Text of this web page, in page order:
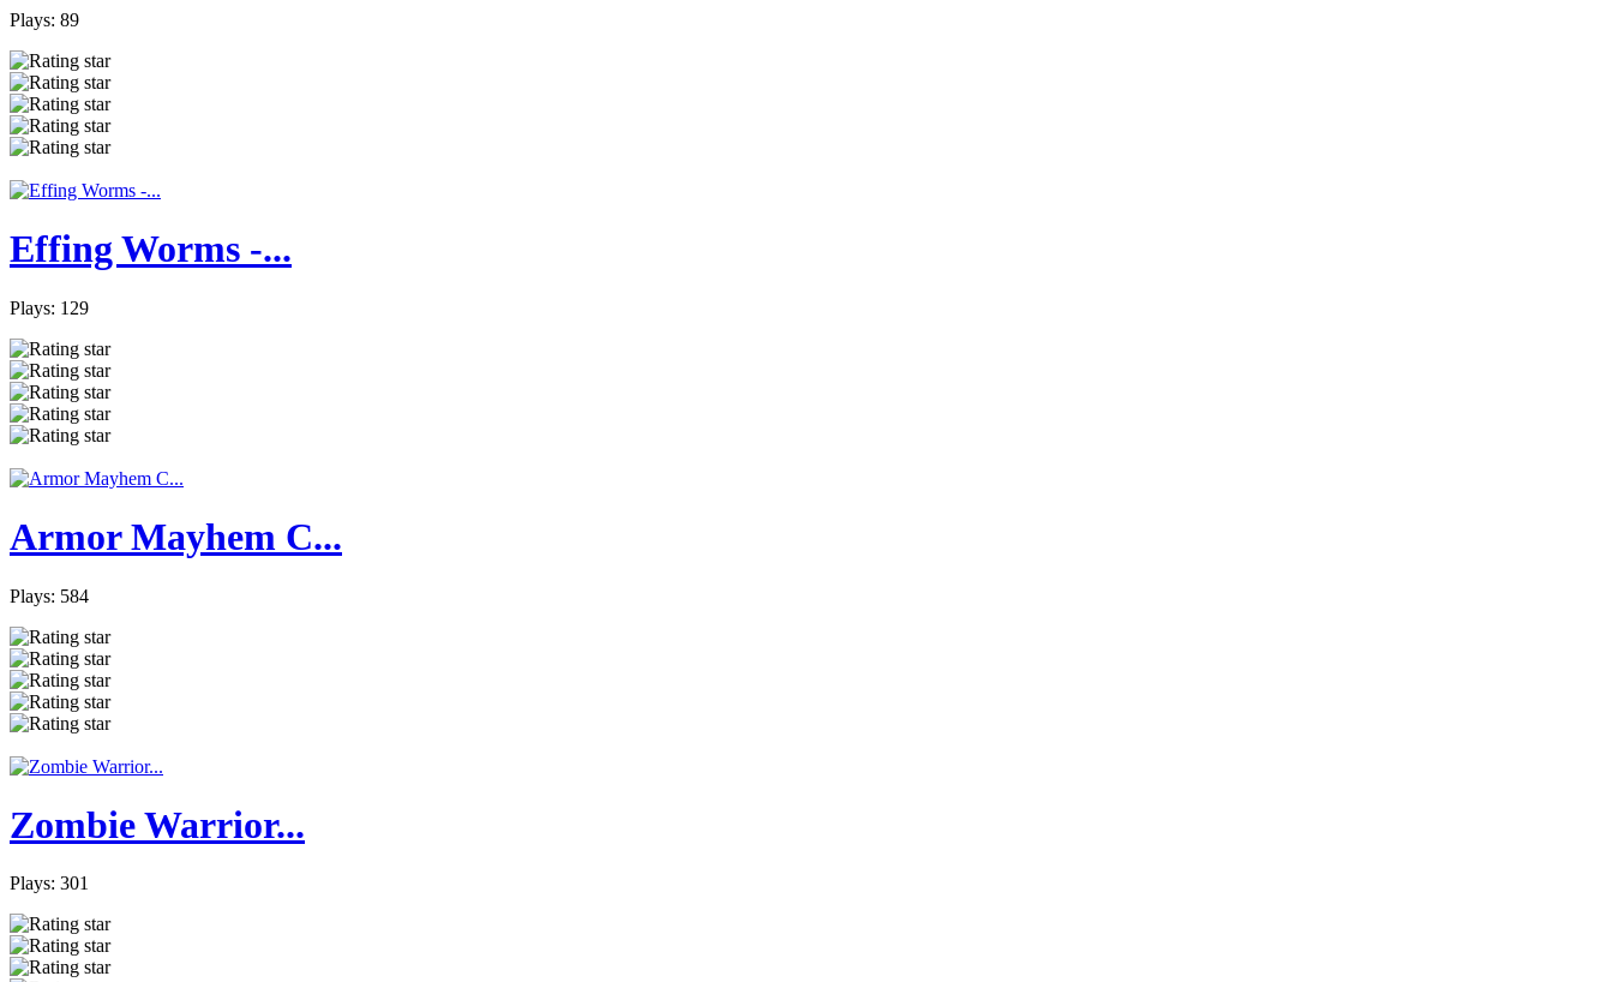
Plays: 89
Effing Worms -...
Plays: 129
Armor Mayhem C...
Plays: 584
Zombie Warrior...
Plays: 301